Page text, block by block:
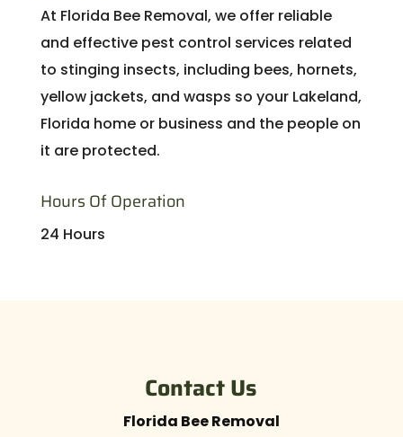
At Florida Bee Removal, we offer reliable
and effective pest control services related
to stinging insects, including bees, hornets,
yellow jackets, and wasps so your Lakeland,
Florida home or business and the people on
it are protected.
Hours Of Operation
24 Hours
Contact Us
Florida Bee Removal